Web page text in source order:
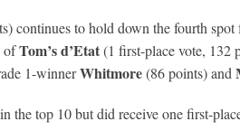
continues to hold down the fourth
ofTom’s d’Etat(1 first-place vote, 132
1-winnerWhitmore(86 points) and
the top 10 but did receive one first-